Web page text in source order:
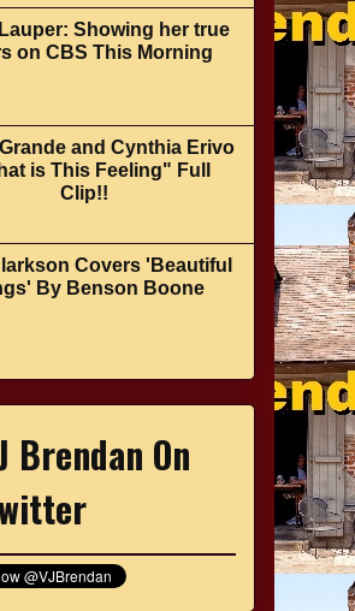
Showing her true
on CBS This Morning
and Cynthia Erivo
is This Feeling" Full
Clip!!
Covers 'Beautiful
By Benson Boone
Brendan On